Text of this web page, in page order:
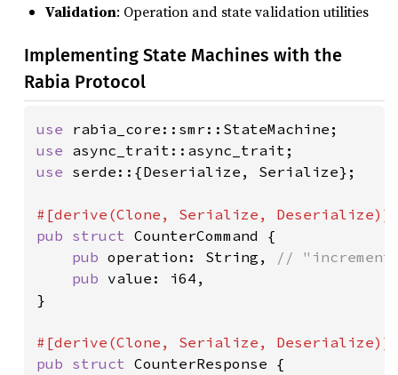
Validation: Operation and state validation utilities
Implementing State Machines with the
Rabia Protocol
use
use
use serde::{Deserialize, Serialize};
pub struct CounterCommand {
pub operation: String,
//
pub value: i64,
}
pub struct CounterResponse {